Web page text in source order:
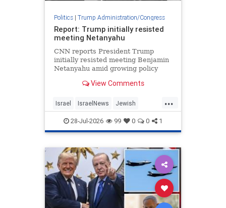
Politics| Trump Administration/Congress
Report: Trump initially resisted
meeting Netanyahu
CNN reports President Trump
initially resisted meeting Benjamin
Netanyahu amid growing policy
other regional issues.
View Comments
...
Israel IsraelNews Jewish
Netanyahu Trump
28-Jul-2026 99 0 0 1